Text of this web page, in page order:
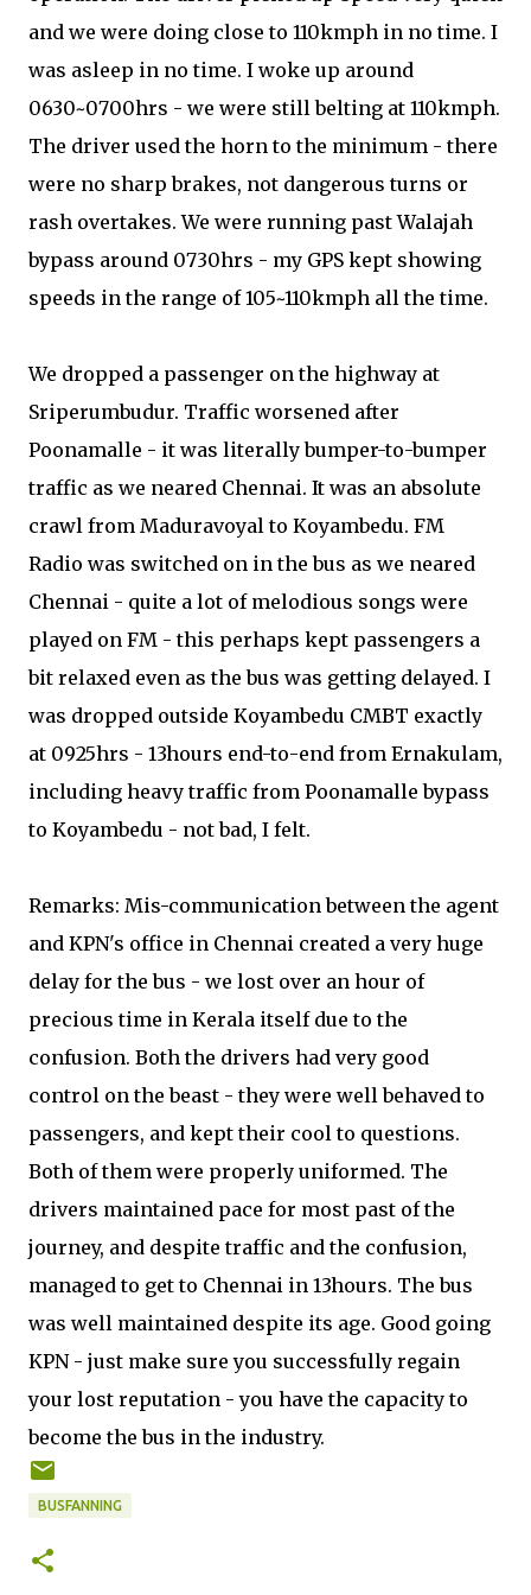
and we were doing close to 110kmph in no time. I
was asleep in no time. I woke up around
0630~0700hrs - we were still belting at 110kmph.
The driver used the horn to the minimum - there
were no sharp brakes, not dangerous turns or
rash overtakes. We were running past Walajah
bypass around 0730hrs - my GPS kept showing
speeds in the range of 105~110kmph all the time.
We dropped a passenger on the highway at
Sriperumbudur. Traffic worsened after
Poonamalle - it was literally bumper-to-bumper
traffic as we neared Chennai. It was an absolute
crawl from Maduravoyal to Koyambedu. FM
Radio was switched on in the bus as we neared
Chennai - quite a lot of melodious songs were
played on FM - this perhaps kept passengers a
bit relaxed even as the bus was getting delayed. I
was dropped outside Koyambedu CMBT exactly
at 0925hrs - 13hours end-to-end from Ernakulam,
including heavy traffic from Poonamalle bypass
to Koyambedu - not bad, I felt.
Remarks: Mis-communication between the agent
and KPN's office in Chennai created a very huge
delay for the bus - we lost over an hour of
precious time in Kerala itself due to the
confusion. Both the drivers had very good
control on the beast - they were well behaved to
passengers, and kept their cool to questions.
Both of them were properly uniformed. The
drivers maintained pace for most past of the
journey, and despite traffic and the confusion,
managed to get to Chennai in 13hours. The bus
was well maintained despite its age. Good going
KPN - just make sure you successfully regain
your lost reputation - you have the capacity to
become the bus in the industry.
BUSFANNING